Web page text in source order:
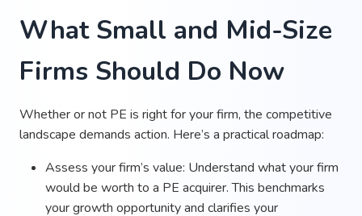
What Small and Mid-Size
Firms Should Do Now
Whether or not PE is right for your firm, the competitive
landscape demands action. Here’s a practical roadmap:
Assess your firm’s value: Understand what your firm
would be worth to a PE acquirer. This benchmarks
your growth opportunity and clarifies your